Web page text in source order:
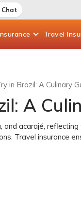
Chat
Travel
in Brazil: A Culinary
A
acarajé, reflecting
Travel insurance